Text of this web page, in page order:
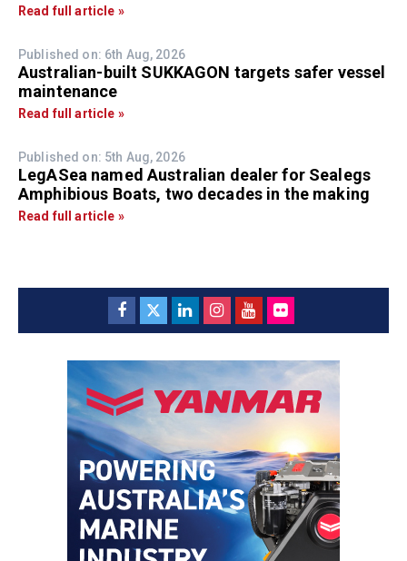
Read full article »
Published on: 6th Aug, 2026
Australian-built SUKKAGON targets safer vessel
maintenance
Read full article »
Published on: 5th Aug, 2026
LegASea named Australian dealer for Sealegs
Amphibious Boats, two decades in the making
Read full article »